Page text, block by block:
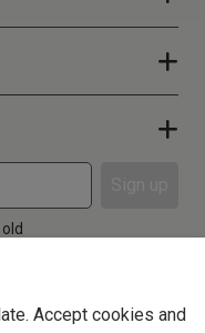
Accept cookies and